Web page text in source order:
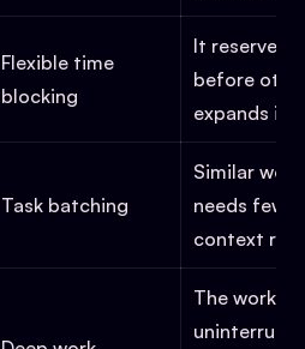
Flexible time
blocking
It reserves
before
expands
Task batching
Similar work
needs fewer
context
The work